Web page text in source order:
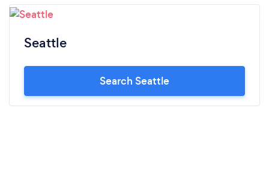
Seattle
Search Seattle